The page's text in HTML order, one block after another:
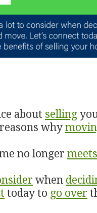
about selling
why
no longer meets
when
today to go over